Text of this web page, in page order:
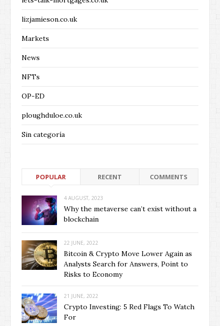
lizjamieson.co.uk
Markets
News
NFTs
OP-ED
ploughduloe.co.uk
Sin categoría
POPULAR RECENT COMMENTS
4 AUGUST, 2023
Why the metaverse can’t exist without a
blockchain
22 JUNE, 2022
Bitcoin & Crypto Move Lower Again as
Analysts Search for Answers, Point to
Risks to Economy
21 JUNE, 2022
Crypto Investing: 5 Red Flags To Watch
For